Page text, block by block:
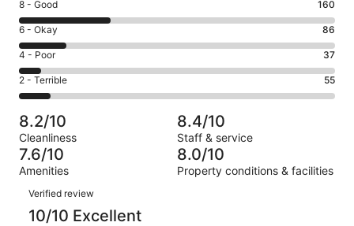
-
Excellent.
218
out
of
556
Rating
8
-
Good.
160
out
of
556
reviews
8 - Good 160
Rating
6
-
Okay.
86
of
556
reviews
6 - Okay 86
Rating
4
-
Poor.
37
out
of
556
4 - Poor 37
Rating
2
-
Terrible.
55
out
of
556
reviews
2 - Terrible 55
8.2/10
Cleanliness
8.4/10
Staff & service
7.6/10
Amenities
8.0/10
Property conditions & facilities
Reviews
Verified review
10/10 Excellent